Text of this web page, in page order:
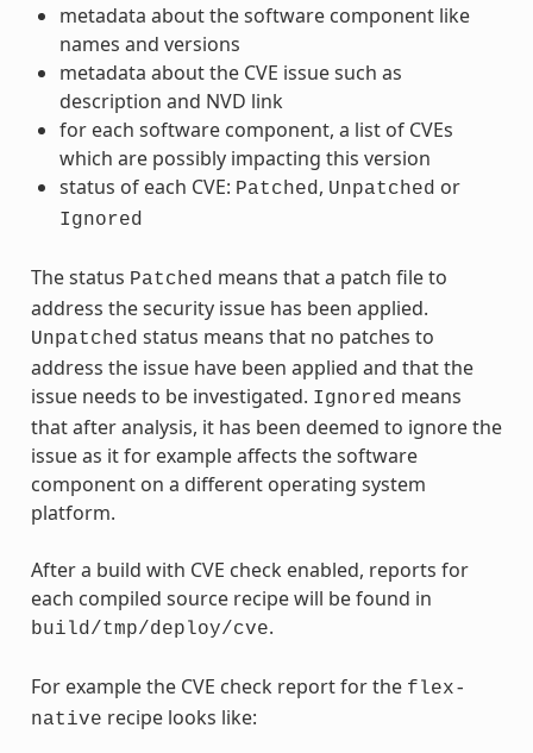
metadata about the software component like
names and versions
metadata about the CVE issue such as
description and NVD link
for each software component, a list of CVEs
which are possibly impacting this version
status of each CVE: Patched , Unpatched or
Ignored
The status Patched means that a patch file to
address the security issue has been applied.
Unpatched status means that no patches to
address the issue have been applied and that the
issue needs to be investigated. Ignored means
that after analysis, it has been deemed to ignore the
issue as it for example affects the software
component on a different operating system
platform.
After a build with CVE check enabled, reports for
each compiled source recipe will be found in
build/tmp/deploy/cve.
For example the CVE check report for the flex-
native recipe looks like: